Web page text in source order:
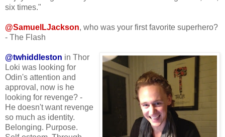
six times."
@SamuelLJackson, who was your first favorite superhero?
- The Flash
@twhiddleston in Thor
Loki was looking for
Odin's attention and
approval, now is he
looking for revenge? -
He doesn't want revenge
so much as identity.
Belonging. Purpose.